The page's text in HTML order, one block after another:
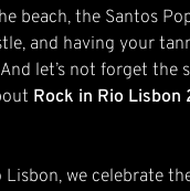
beach, the Santos
and having your
let’s not forget the
Rock in Rio Lisbon
Lisbon, we celebrate